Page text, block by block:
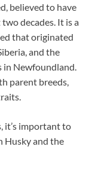
believed to have
decades. It is a
that originated
and the
in Newfoundland.
parent breeds,
it’s important to
Husky and the